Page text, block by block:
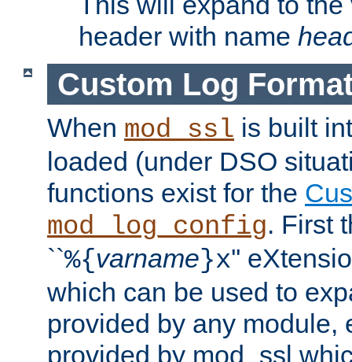
header with name
Custom Log
When mod_ssl is built
loaded (under DSO
functions exist for the
mod_log_config. First
``%{varname}x''
which can be used to
provided by any module,
provided by mod_ssl